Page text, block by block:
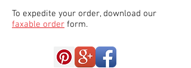
To expedite your order, download our
faxable order form.